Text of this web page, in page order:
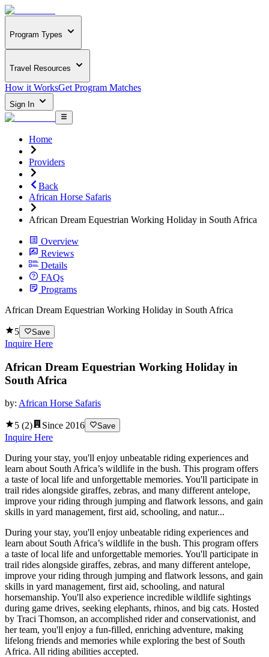
Program Types
Travel Resources
How it WorksGet Program Matches
Sign In
Home
Providers
Back
African Horse Safaris
African Dream Equestrian Working Holiday in South Africa
Overview
Reviews
Details
FAQs
Programs
African Dream Equestrian Working Holiday in South Africa
5 Save
Inquire Here
African Dream Equestrian Working Holiday in
South Africa
by: African Horse Safaris
5 (2) Since 2016 Save
Inquire Here
During your stay, you'll enjoy unbeatable riding experiences and
learn about South Africa’s wildlife in the bush. This program offers
a taste of local life and unforgettable memories. You'll participate in
trail rides alongside giraffes, zebras, and many different antelope,
improve your riding through jumping and flatwork lessons, and gain
skills in yard management, first aid, schooling, and natur...
During your stay, you'll enjoy unbeatable riding experiences and
learn about South Africa’s wildlife in the bush. This program offers
a taste of local life and unforgettable memories. You'll participate in
trail rides alongside giraffes, zebras, and many different antelope,
improve your riding through jumping and flatwork lessons, and gain
skills in yard management, first aid, schooling, and natural
horsemanship. You'll also experience incredible wildlife sightings
during game drives, seeking elephants, rhinos, and big cats. Hosted
by Traci Thomson, an accomplished rider and conservationist, and
her team, you'll enjoy a fun-filled, enriching adventure, making
lifelong friends and memories while exploring the best of South
Africa. All riding abilities accepted.